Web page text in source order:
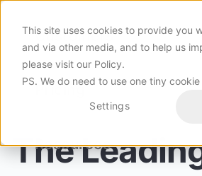
This site uses cookies to provide you
and via other media, and to help us
please visit our Policy.
PS. We do need to use one tiny
Settings
Customers
Pricing
Resources
The